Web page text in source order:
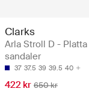
Clarks
Arla Stroll D - Platta
sandaler
37 37.5 39 39.5 40
422 kr 650 kr